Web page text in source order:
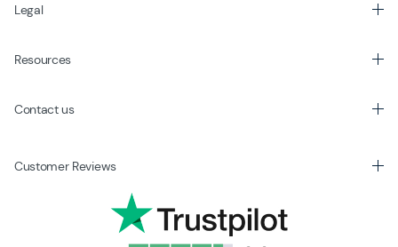
Legal
Resources
Contact us
Customer Reviews